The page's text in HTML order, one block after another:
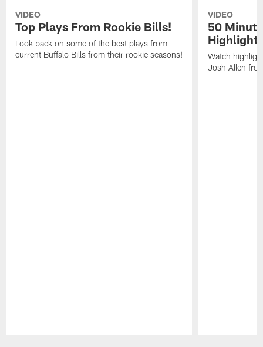
VIDEO
Top Plays From Rookie Bills!
Look back on some of the best plays from
current Buffalo Bills from their rookie seasons!
VIDEO
50
Watch
Josh Allen